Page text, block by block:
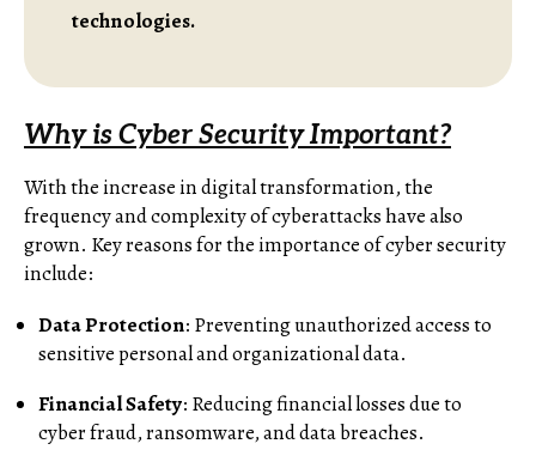
technologies.
Why is Cyber Security Important?
With the increase in digital transformation, the
frequency and complexity of cyberattacks have also
grown. Key reasons for the importance of cyber security
include:
Data Protection: Preventing unauthorized access to
sensitive personal and organizational data.
Financial Safety: Reducing financial losses due to
cyber fraud, ransomware, and data breaches.